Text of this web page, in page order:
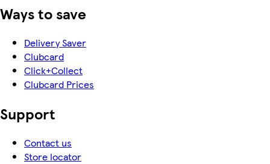
Ways to save
Delivery Saver
Clubcard
Click+Collect
Clubcard Prices
Support
Contact us
Store locator